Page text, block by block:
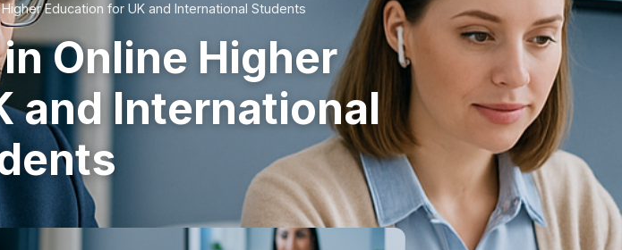
Education for UK and International Students
Online Higher
and International